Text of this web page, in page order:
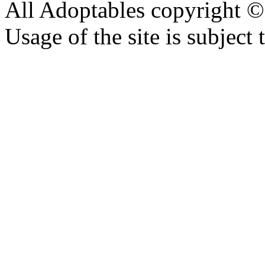
All Adoptables copyright
Usage of the site is subject